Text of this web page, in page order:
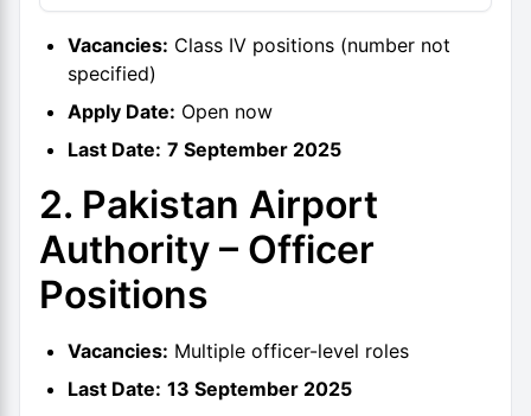
Vacancies: Class IV positions (number not
specified)
Apply Date: Open now
Last Date: 7 September 2025
2. Pakistan Airport
Authority – Officer
Positions
Vacancies: Multiple officer-level roles
Last Date: 13 September 2025